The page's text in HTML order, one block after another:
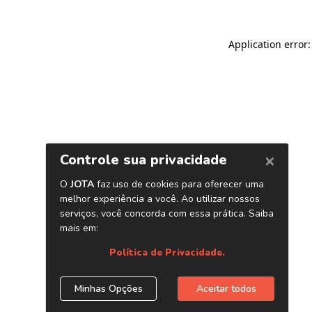
Application